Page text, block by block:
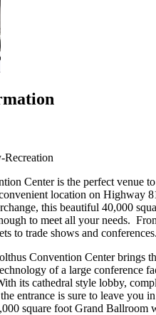
Recreation
Center is the perfect venue
location on Highway
this beautiful 40,000
to meet all your needs.
to trade shows and conferences.
Convention Center brings
of a large conference
its cathedral style lobby,
entrance is sure to leave you
square foot Grand Ballroom